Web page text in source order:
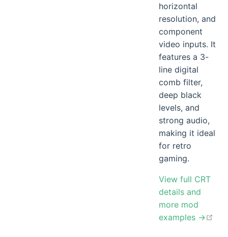
horizontal
resolution, and
component
video inputs. It
features a 3-
line digital
comb filter,
deep black
levels, and
strong audio,
making it ideal
for retro
gaming.
View full CRT
details and
more mod
examples →